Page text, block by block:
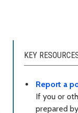
KEY
Report a
If you or
prepared